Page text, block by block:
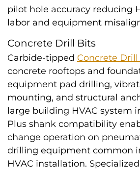
pilot hole accuracy reducing
labor and equipment
Concrete Drill Bits
Carbide-tipped Concrete
concrete rooftops and
equipment pad drilling,
mounting, and structural
large building HVAC system
Plus shank compatibility
change operation on
drilling equipment common
HVAC installation.